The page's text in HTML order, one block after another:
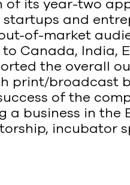
of its year-two
and
of-market
Canada, India,
the overall
print/broadcast
of the
a business in the
incubator